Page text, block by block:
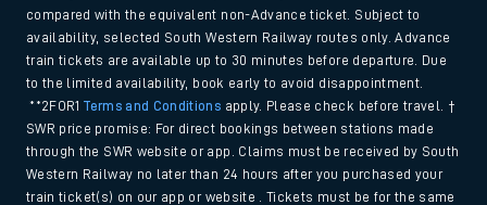
compared with the equivalent non-Advance ticket. Subject to
availability, selected South Western Railway routes only. Advance
train tickets are available up to 30 minutes before departure. Due
to the limited availability, book early to avoid disappointment.
**2FOR1Terms and Conditions apply. Please check before travel. †
SWR price promise: For direct bookings between stations made
through the SWR website or app. Claims must be received by South
Western Railway no later than 24 hours after you purchased your
train ticket(s) on our app or website . Tickets must be for the same